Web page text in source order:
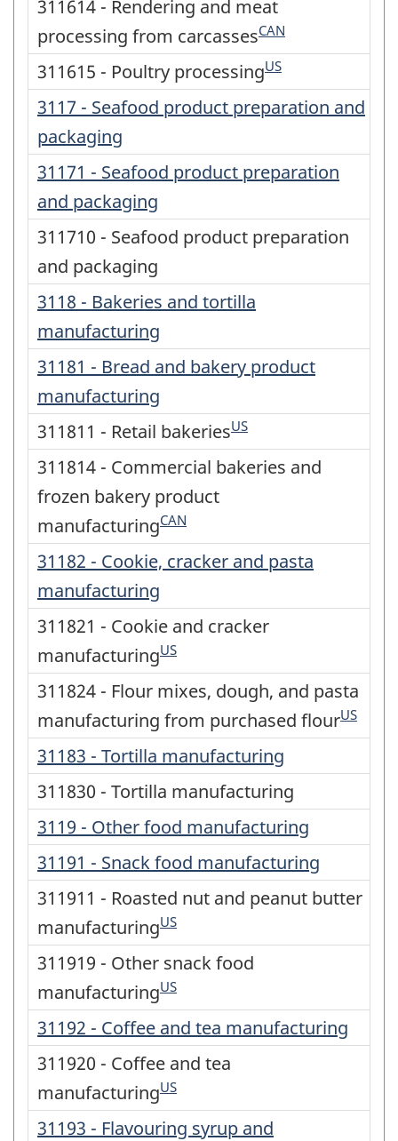
311614 - Rendering and meat
processing from carcassesCAN
311615 - Poultry processingUS
3117 - Seafood product preparation and
packaging
31171 - Seafood product preparation
and packaging
311710 - Seafood product preparation
and packaging
3118 - Bakeries and tortilla
manufacturing
31181 - Bread and bakery product
manufacturing
311811 - Retail bakeriesUS
311814 - Commercial bakeries and
frozen bakery product
manufacturingCAN
31182 - Cookie, cracker and pasta
manufacturing
311821 - Cookie and cracker
manufacturingUS
311824 - Flour mixes, dough, and pasta
manufacturing from purchased flourUS
31183 - Tortilla manufacturing
311830 - Tortilla manufacturing
3119 - Other food manufacturing
31191 - Snack food manufacturing
311911 - Roasted nut and peanut butter
manufacturingUS
311919 - Other snack food
manufacturingUS
31192 - Coffee and tea manufacturing
311920 - Coffee and tea
manufacturingUS
31193 - Flavouring syrup and